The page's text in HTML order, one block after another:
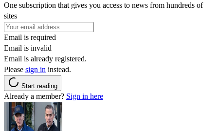
One subscription that gives you access to news from hundreds of
sites
Email is required
Email is invalid
Email is already registered.
Please sign in instead.
Start reading
Already a member? Sign in here